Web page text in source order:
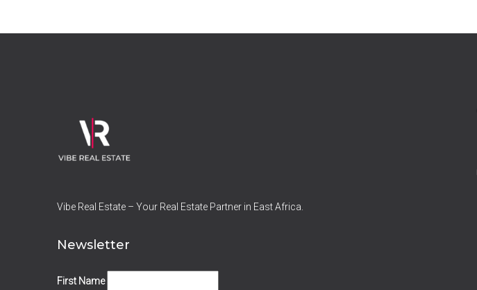
Vibe Real Estate – Your Real Estate Partner in East Africa.
Newsletter
First Name